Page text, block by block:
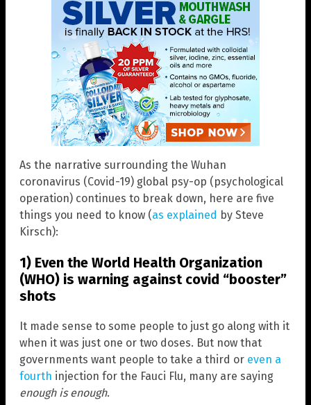
As the narrative surrounding the Wuhan
coronavirus (Covid-19) global psy-op (psychological
operation) continues to break down, here are five
things you need to know (as explained by Steve
Kirsch):
1) Even the World Health Organization
(WHO) is warning against covid “booster”
shots
It made sense to some people to just go along with it
when it was just one or two doses. But now that
governments want people to take a third or even a
fourth injection for the Fauci Flu, many are saying
enough is enough.